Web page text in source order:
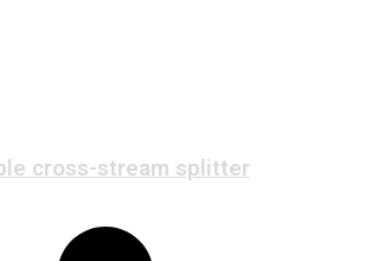
cross-stream splitter